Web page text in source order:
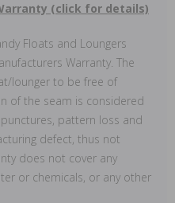
(click for details)
Floats and Loungers
Warranty. The
lounger to be free of
of the seam is considered
pattern loss and
defect, thus not
does not cover any
or chemicals, or any other